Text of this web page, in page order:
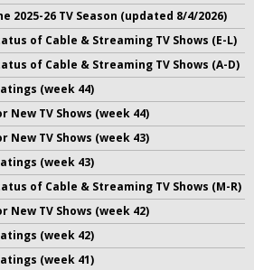
2025-26 TV Season (updated 8/4/2026)
of Cable & Streaming TV Shows (E-L)
of Cable & Streaming TV Shows (A-D)
(week 44)
New TV Shows (week 44)
New TV Shows (week 43)
(week 43)
of Cable & Streaming TV Shows (M-R)
New TV Shows (week 42)
(week 42)
(week 41)